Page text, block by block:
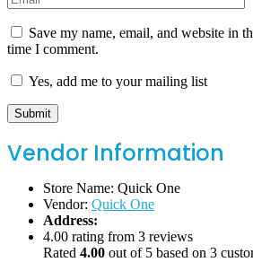
Save my name, email, and website in
time I comment.
Yes, add me to your mailing list
Vendor Information
Store Name: Quick One
Vendor: Quick One
Address:
4.00 rating from 3 reviews
Rated 4.00 out of 5 based on 3